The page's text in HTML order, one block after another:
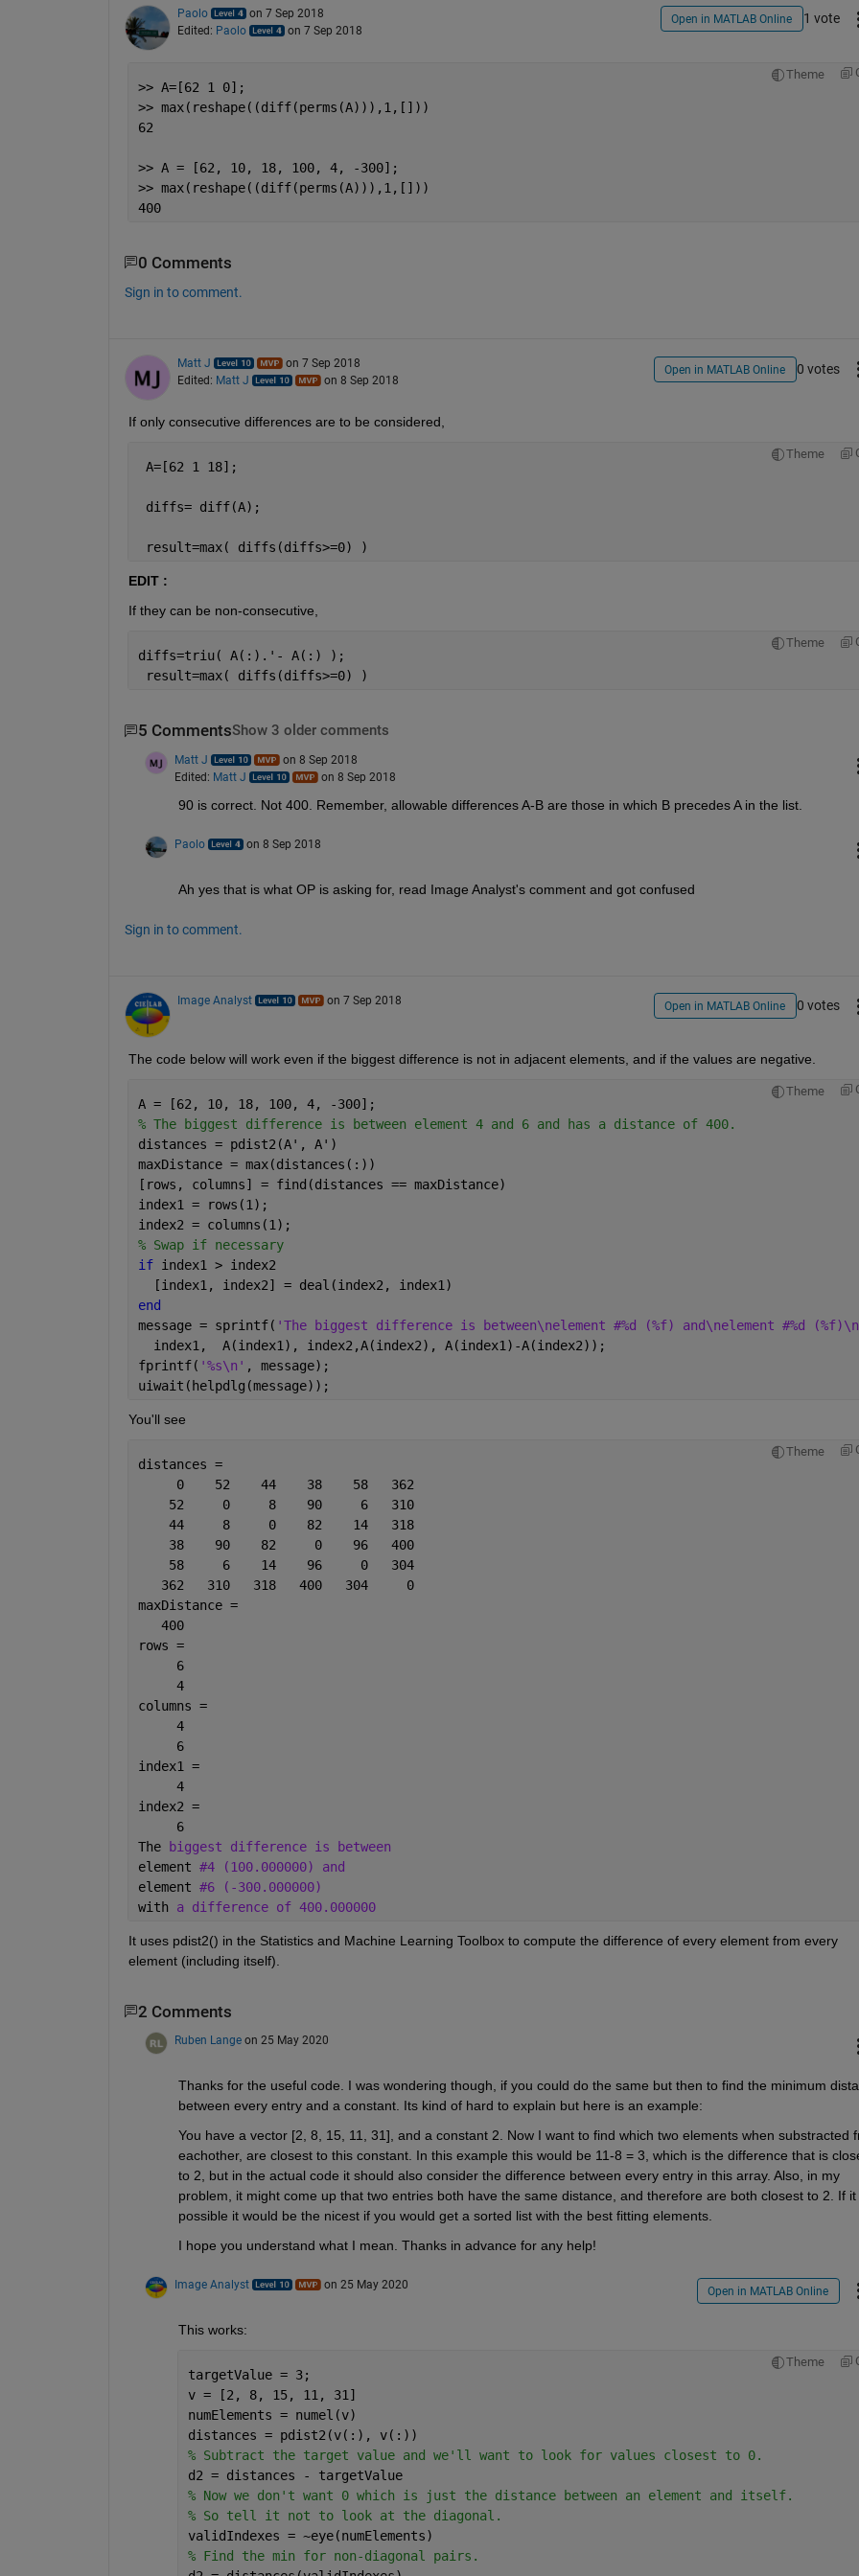
Paolo
on 7 Sep 2018
Edited: Paolo on 7 Sep 2018
Open in MATLAB Online 1 vote
Theme
>> A=[62 1 0];
>> max(reshape((diff(perms(A))),1,[]))
62
>> A = [62, 10, 18, 100, 4, -300];
>> max(reshape((diff(perms(A))),1,[]))
400
0 Comments
Sign in to comment.
Matt J
on 7 Sep 2018
Edited: Matt J on 8 Sep 2018
Open in MATLAB Online 0 votes
If only consecutive differences are to be considered,
Theme
A=[62 1 18];
diffs= diff(A);
result=max( diffs(diffs>=0) )
EDIT :
If they can be non-consecutive,
Theme
diffs=triu( A(:).'- A(:) );
result=max( diffs(diffs>=0) )
5 CommentsShow 3 older comments
Matt J
on 8 Sep 2018
Edited: Matt J on 8 Sep 2018
90 is correct. Not 400. Remember, allowable differences A-B are those in which B precedes A in the list.
Paolo on 8 Sep 2018
Ah yes that is what OP is asking for, read Image Analyst's comment and got confused
Sign in to comment.
Image Analyst on 7 Sep 2018 Open in MATLAB Online 0 votes
The code below will work even if the biggest difference is not in adjacent elements, and if the values are negative.
Theme
A = [62, 10, 18, 100, 4, -300];
% The biggest difference is between element 4 and 6 and has a distance of 400.
distances = pdist2(A', A')
maxDistance = max(distances(:))
[rows, columns] = find(distances == maxDistance)
index1 = rows(1);
index2 = columns(1);
% Swap if necessary
if index1 > index2
  [index1, index2] = deal(index2, index1)
end
message = sprintf( 'The biggest difference is between\nelement #%d (%f) and\nelement #%d
  index1,  A(index1), index2,A(index2), A(index1)-A(index2));
fprintf( '%s\n' , message);
uiwait(helpdlg(message));
You'll see
Theme
distances =
     0    52    44    38    58   362
    52     0     8    90     6   310
    44     8     0    82    14   318
    38    90    82     0    96   400
    58     6    14    96     0   304
   362   310   318   400   304     0
maxDistance =
   400
rows =
     6
     4
columns =
     4
     6
index1 =
     4
index2 =
     6
The
biggest difference is between
element #4 (100.000000) and
element #6 (-300.000000)
with a difference of 400.000000
It uses pdist2() in the Statistics and Machine Learning Toolbox to compute the difference of every element from every
element (including itself).
2 Comments
Ruben Lange on 25 May 2020
Thanks for the useful code. I was wondering though, if you could do the same but then to find the minimum
between every entry and a constant. Its kind of hard to explain but here is an example:
You have a vector [2, 8, 15, 11, 31], and a constant 2. Now I want to find which two elements when substracted
eachother, are closest to this constant. In this example this would be 11-8 = 3, which is the difference that is
to 2, but in the actual code it should also consider the difference between every entry in this array. Also, in my
problem, it might come up that two entries both have the same distance, and therefore are both closest to 2. If it
possible it would be the nicest if you would get a sorted list with the best fitting elements.
I hope you understand what I mean. Thanks in advance for any help!
Image Analyst on 25 May 2020 Open in MATLAB Online
This works:
Theme
targetValue = 3;
v = [2, 8, 15, 11, 31]
numElements = numel(v)
distances = pdist2(v(:), v(:))
% Subtract the target value and we'll want to look for values closest to 0.
d2 = distances - targetValue
% Now we don't want 0 which is just the distance between an element and itself.
% So tell it not to look at the diagonal.
validIndexes = ~eye(numElements)
% Find the min for non-diagonal pairs.